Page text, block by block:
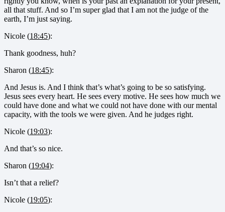
all that stuff. And so I’m super glad that I am not the judge of the
earth, I’m just saying.
Nicole (18:45):
Thank goodness, huh?
Sharon (18:45):
And Jesus is. And I think that’s what’s going to be so satisfying.
Jesus sees every heart. He sees every motive. He sees how much we
could have done and what we could not have done with our mental
capacity, with the tools we were given. And he judges right.
Nicole (19:03):
And that’s so nice.
Sharon (19:04):
Isn’t that a relief?
Nicole (19:05):